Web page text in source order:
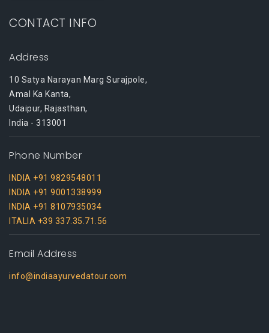
CONTACT INFO
Address
10 Satya Narayan Marg Surajpole,
Amal Ka Kanta,
Udaipur, Rajasthan,
India - 313001
Phone Number
INDIA +91 9829548011
INDIA +91 9001338999
INDIA +91 8107935034
ITALIA +39 337.35.71.56
Email Address
info@indiaayurvedatour.com